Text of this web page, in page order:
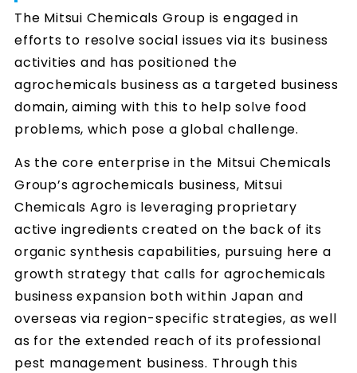
The Mitsui Chemicals Group is engaged in
efforts to resolve social issues via its business
activities and has positioned the
agrochemicals business as a targeted business
domain, aiming with this to help solve food
problems, which pose a global challenge.
As the core enterprise in the Mitsui Chemicals
Group’s agrochemicals business, Mitsui
Chemicals Agro is leveraging proprietary
active ingredients created on the back of its
organic synthesis capabilities, pursuing here a
growth strategy that calls for agrochemicals
business expansion both within Japan and
overseas via region-specific strategies, as well
as for the extended reach of its professional
pest management business. Through this